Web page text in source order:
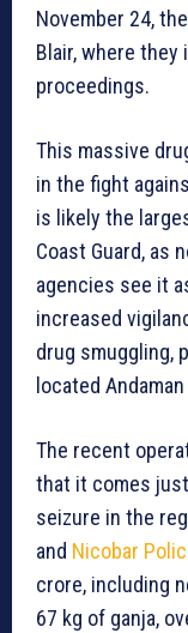
November 24,
Blair, where
proceedings.
This massive
in the fight
is likely the
Coast Guard, as
agencies see it
increased
drug smuggling,
located
The recent
that it comes
seizure in the
and Nicobar
crore, including
67 kg of ganja,